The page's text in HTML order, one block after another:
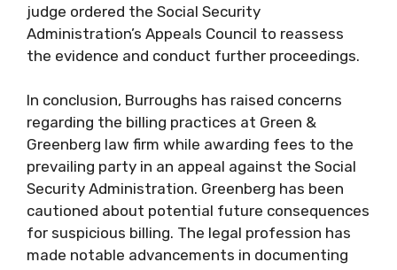
judge ordered the Social Security
Administration’s Appeals Council to reassess
the evidence and conduct further proceedings.
In conclusion, Burroughs has raised concerns
regarding the billing practices at Green &
Greenberg law firm while awarding fees to the
prevailing party in an appeal against the Social
Security Administration. Greenberg has been
cautioned about potential future consequences
for suspicious billing. The legal profession has
made notable advancements in documenting